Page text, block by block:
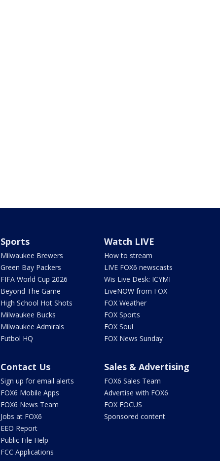
Sports
Milwaukee Brewers
Green Bay Packers
FIFA World Cup 2026
Beyond The Game
High School Hot Shots
Milwaukee Bucks
Milwaukee Admirals
Futbol HQ
Watch LIVE
How to stream
LIVE FOX6 newscasts
Wis Live Desk: ICYMI
LiveNOW from FOX
FOX Weather
FOX Sports
FOX Soul
FOX News Sunday
Contact Us
Sign up for email alerts
FOX6 Mobile Apps
FOX6 News Team
Jobs at FOX6
EEO Report
Public File Help
FCC Applications
Sales & Advertising
FOX6 Sales Team
Advertise with FOX6
FOX FOCUS
Sponsored content